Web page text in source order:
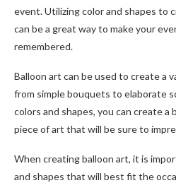
event. Utilizing color and shapes to
can be a great way to make your
remembered.
Balloon art can be used to create a
from simple bouquets to elaborate
colors and shapes, you can create
piece of art that will be sure to
When creating balloon art, it is
and shapes that will best fit the